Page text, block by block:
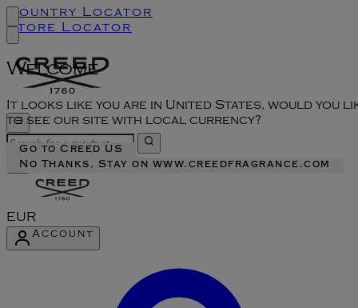
Welcome
It looks like you are in United States, would you
to see our site with local currency?
Go to Creed US
No Thanks, Stay on www.creedfragrance.com
Country Locator
Store Locator
EUR
Account